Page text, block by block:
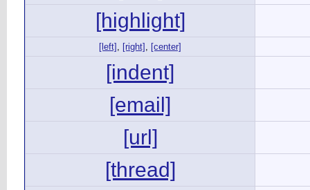
[highlight]
[left] , [right] , [center]
[indent]
[email]
[url]
[thread]